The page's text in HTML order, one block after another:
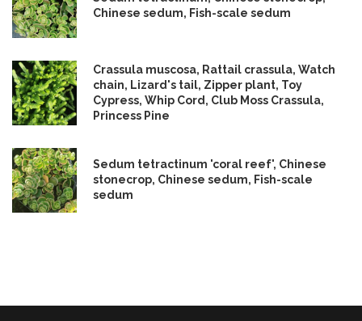
Chinese sedum, Fish-scale sedum
Crassula muscosa, Rattail crassula, Watch
chain, Lizard's tail, Zipper plant, Toy
Cypress, Whip Cord, Club Moss Crassula,
Princess Pine
Sedum tetractinum 'coral reef', Chinese
stonecrop, Chinese sedum, Fish-scale
sedum